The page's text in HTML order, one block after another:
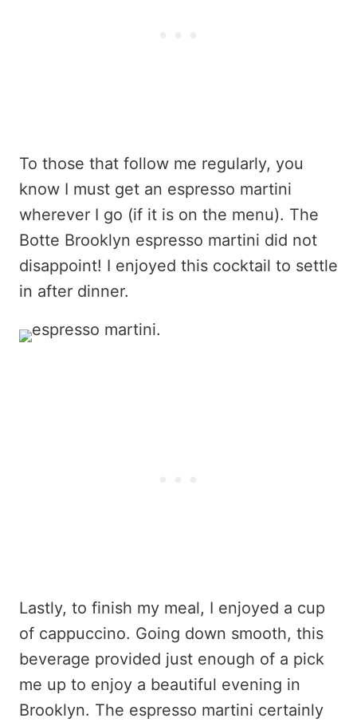
To those that follow me regularly, you
know I must get an espresso martini
wherever I go (if it is on the menu). The
Botte Brooklyn espresso martini did not
disappoint! I enjoyed this cocktail to settle
in after dinner.
Lastly, to finish my meal, I enjoyed a cup
of cappuccino. Going down smooth, this
beverage provided just enough of a pick
me up to enjoy a beautiful evening in
Brooklyn. The espresso martini certainly